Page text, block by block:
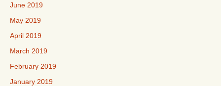
June 2019
May 2019
April 2019
March 2019
February 2019
January 2019